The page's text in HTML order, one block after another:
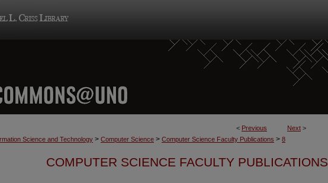
< Previous Next >
Science and Technology > Computer Science > Computer Science Faculty Publications > 8
COMPUTER SCIENCE FACULTY PUBLICATIONS